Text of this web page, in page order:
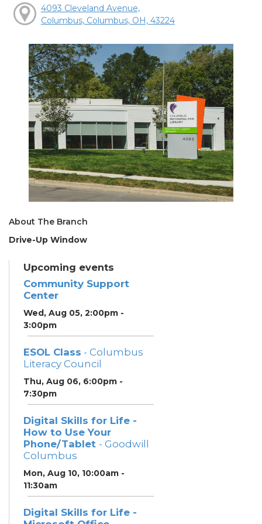
4093 Cleveland Avenue,
Columbus, Columbus, OH, 43224
About The Branch
Drive-Up Window
Upcoming events
Community Support
Center
Wed, Aug 05, 2:00pm -
3:00pm
ESOL Class - Columbus
Literacy Council
Thu, Aug 06, 6:00pm -
7:30pm
Digital Skills for Life -
How to Use Your
Phone/Tablet - Goodwill
Columbus
Mon, Aug 10, 10:00am -
11:30am
Digital Skills for Life -